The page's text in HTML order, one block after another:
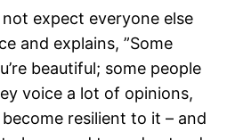
expect everyone else
and explains, ”Some
beautiful; some people
voice a lot of opinions,
resilient to it – and